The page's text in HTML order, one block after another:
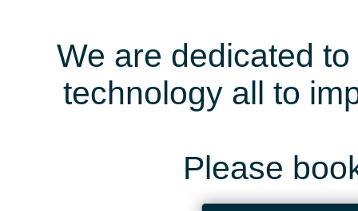
We are dedicated
technology all to
Please